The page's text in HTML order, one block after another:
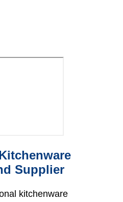
Supplier
kitchenware